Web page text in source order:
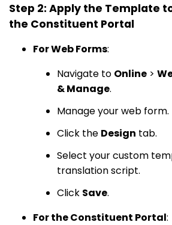
Step 2: Apply the Template
the Constituent Portal
For Web Forms:
Navigate to Online >
& Manage.
Manage your web form.
Click the Design tab.
Select your custom
translation script.
Click Save.
For the Constituent Portal: